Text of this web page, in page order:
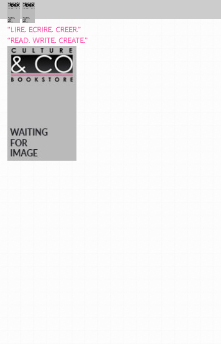
“LIRE. ECRIRE. CREER.”
“READ. WRITE. CREATE.”